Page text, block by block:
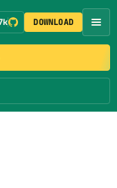
DOWNLOAD